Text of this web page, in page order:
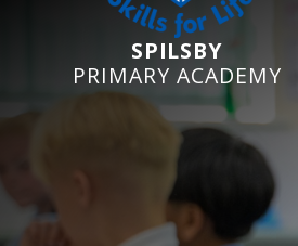
SPILSBY
PRIMARY ACADEMY